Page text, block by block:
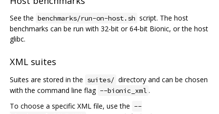
See the benchmarks/run-on-host.sh script. The host
benchmarks can be run with 32-bit or 64-bit Bionic, or the host
glibc.
XML suites
Suites are stored in the suites/ directory and can be chosen
with the command line flag --bionic_xml .
To choose a specific XML file, use the --